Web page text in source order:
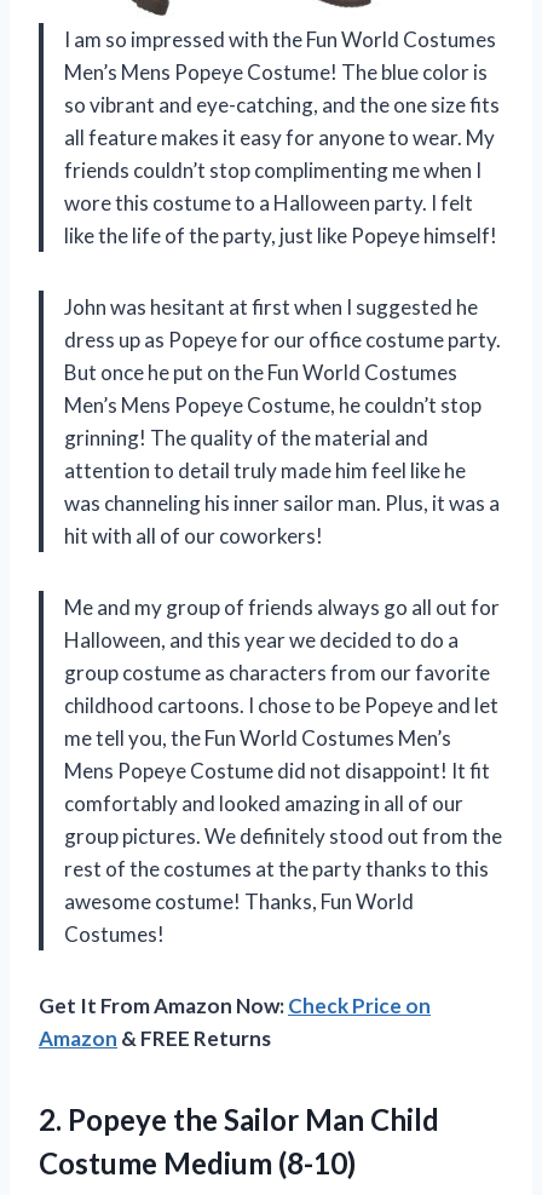
I am so impressed with the Fun World Costumes
Men’s Mens Popeye Costume! The blue color is
so vibrant and eye-catching, and the one size fits
all feature makes it easy for anyone to wear. My
friends couldn’t stop complimenting me when I
wore this costume to a Halloween party. I felt
like the life of the party, just like Popeye himself!
John was hesitant at first when I suggested he
dress up as Popeye for our office costume party.
But once he put on the Fun World Costumes
Men’s Mens Popeye Costume, he couldn’t stop
grinning! The quality of the material and
attention to detail truly made him feel like he
was channeling his inner sailor man. Plus, it was a
hit with all of our coworkers!
Me and my group of friends always go all out for
Halloween, and this year we decided to do a
group costume as characters from our favorite
childhood cartoons. I chose to be Popeye and let
me tell you, the Fun World Costumes Men’s
Mens Popeye Costume did not disappoint! It fit
comfortably and looked amazing in all of our
group pictures. We definitely stood out from the
rest of the costumes at the party thanks to this
awesome costume! Thanks, Fun World
Costumes!
Get It From Amazon Now:Check Price on
Amazon & FREE Returns
2. Popeye the Sailor Man Child
Costume Medium (8-10)